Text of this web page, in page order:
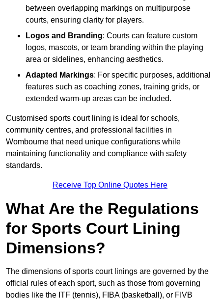
between overlapping markings on multipurpose
courts, ensuring clarity for players.
Logos and Branding: Courts can feature custom
logos, mascots, or team branding within the playing
area or sidelines, enhancing aesthetics.
Adapted Markings: For specific purposes, additional
features such as coaching zones, training grids, or
extended warm-up areas can be included.
Customised sports court lining is ideal for schools,
community centres, and professional facilities in
Wombourne that need unique configurations while
maintaining functionality and compliance with safety
standards.
Receive Top Online Quotes Here
What Are the Regulations
for Sports Court Lining
Dimensions?
The dimensions of sports court linings are governed by the
official rules of each sport, such as those from governing
bodies like the ITF (tennis), FIBA (basketball), or FIVB